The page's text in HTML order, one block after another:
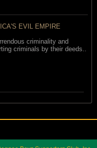
EVIL EMPIRE
criminality and
criminals by their deeds..